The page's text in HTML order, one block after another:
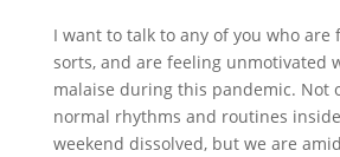
I want to talk to any of you who are
sorts, and are feeling unmotivated
malaise during this pandemic. Not
normal rhythms and routines
weekend dissolved, but we are